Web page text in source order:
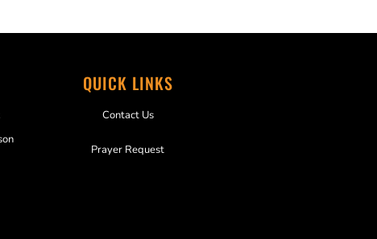
QUICK LINKS
Contact Us
Prayer Request